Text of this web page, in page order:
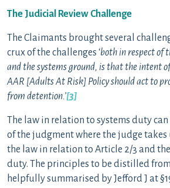
The Judicial Review Challenge
The Claimants brought several
crux of the challenges ‘both in respect of
and the systems ground, is that the intent
AAR [Adults At Risk] Policy should act to
from detention.’[3]
The law in relation to systems duty can
of the judgment where the judge
the law in relation to Article 2/3 and
duty. The principles to be distilled
helpfully summarised by Jefford J at